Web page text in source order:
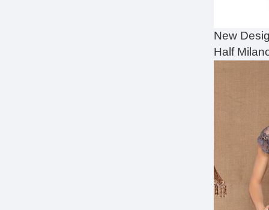
New
Half